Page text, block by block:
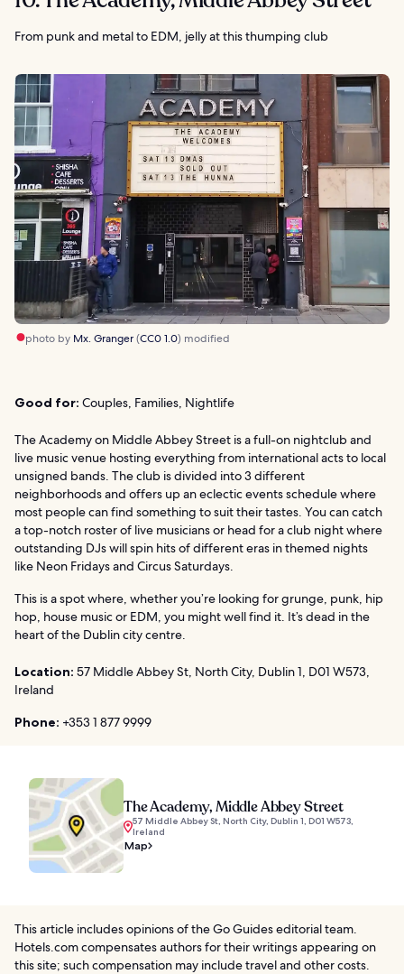
From punk and metal to EDM, jelly at this thumping club
photo by Mx. Granger(CC0 1.0) modified
Good for: Couples, Families, Nightlife
The Academy on Middle Abbey Street is a full-on nightclub and
live music venue hosting everything from international acts to local
unsigned bands. The club is divided into 3 different
neighborhoods and offers up an eclectic events schedule where
most people can find something to suit their tastes. You can catch
a top-notch roster of live musicians or head for a club night where
outstanding DJs will spin hits of different eras in themed nights
like Neon Fridays and Circus Saturdays.
This is a spot where, whether you’re looking for grunge, punk, hip
hop, house music or EDM, you might well find it. It’s dead in the
heart of the Dublin city centre.
Location: 57 Middle Abbey St, North City, Dublin 1, D01 W573,
Ireland
Phone: +353 1 877 9999
The Academy, Middle Abbey Street
57 Middle Abbey St, North City, Dublin 1, D01 W573,
Ireland
Map
This article includes opinions of the Go Guides editorial team.
Hotels.com compensates authors for their writings appearing on
this site; such compensation may include travel and other costs.